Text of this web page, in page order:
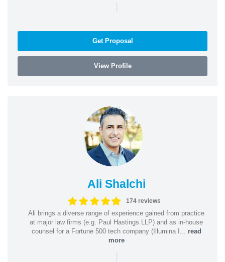
|
Get Proposal
View Profile
Ali Shalchi
174 reviews
Ali brings a diverse range of experience gained from practice
at major law firms (e.g. Paul Hastings LLP) and as in-house
counsel for a Fortune 500 tech company (Illumina I... read
more
|